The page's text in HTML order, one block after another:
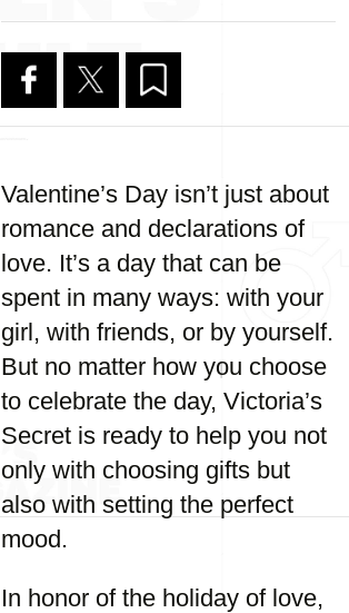
Valentine’s Day isn’t just about
romance and declarations of
love. It’s a day that can be
spent in many ways: with your
girl, with friends, or by yourself.
But no matter how you choose
to celebrate the day, Victoria’s
Secret is ready to help you not
only with choosing gifts but
also with setting the perfect
mood.
In honor of the holiday of love,